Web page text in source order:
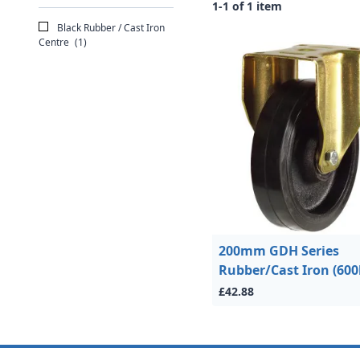
Black Rubber / Cast Iron
Centre (1)
1-1 of 1 item
200mm GDH Series
Rubber/Cast Iron
£42.88